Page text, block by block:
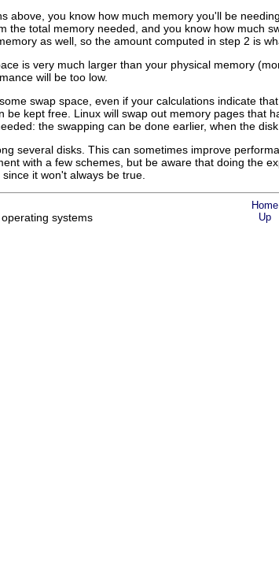
above, you know how much memory you'll be
the total memory needed, and you know how much
as well, so the amount computed in step 2 is
is very much larger than your physical memory
will be too low.
swap space, even if your calculations indicate
be kept free. Linux will swap out memory pages
the swapping can be done earlier, when the
several disks. This can sometimes improve
with a few schemes, but be aware that doing the
it won't always be true.
Home
systems Up